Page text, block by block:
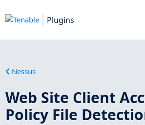
Plugins
Nessus
Web Site Client
Policy File